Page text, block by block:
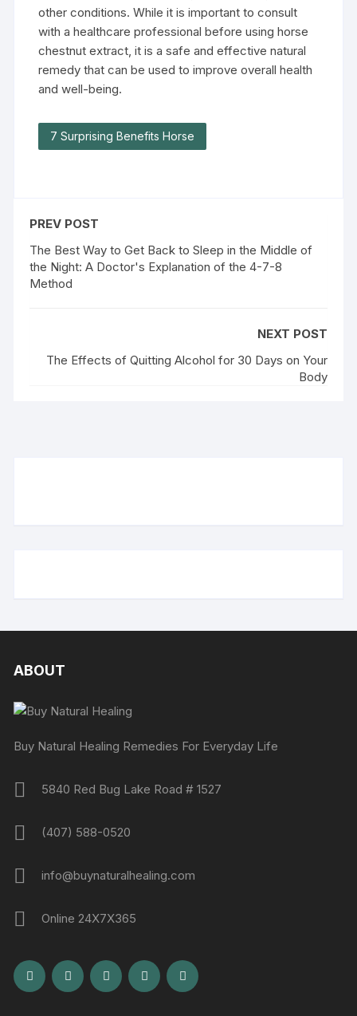
other conditions. While it is important to consult
with a healthcare professional before using horse
chestnut extract, it is a safe and effective natural
remedy that can be used to improve overall health
and well-being.
7 Surprising Benefits Horse
PREV POST
The Best Way to Get Back to Sleep in the Middle of
the Night: A Doctor's Explanation of the 4-7-8
Method
NEXT POST
The Effects of Quitting Alcohol for 30 Days on Your
Body
ABOUT
Buy Natural Healing Remedies For Everyday Life
5840 Red Bug Lake Road # 1527
(407) 588-0520
info@buynaturalhealing.com
Online 24X7X365